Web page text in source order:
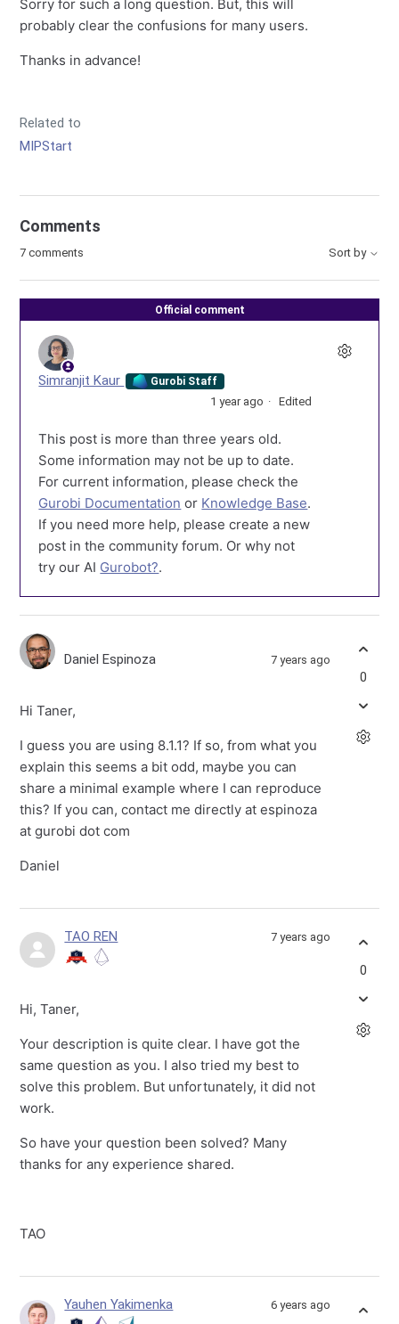
Sorry for such a long question. But, this will
probably clear the confusions for many users.
Thanks in advance!
Related to
MIPStart
Comments
7 comments Sort by
Official comment
Simranjit Kaur Gurobi Staff
1 year ago Edited
This post is more than three years old.
Some information may not be up to date.
For current information, please check the
Gurobi Documentation or Knowledge Base.
If you need more help, please create a new
post in the community forum. Or why not
try our AI Gurobot?.
Daniel Espinoza 7 years ago
Hi Taner,
I guess you are using 8.1.1? If so, from what you
explain this seems a bit odd, maybe you can
share a minimal example where I can reproduce
this? If you can, contact me directly at espinoza
at gurobi dot com
Daniel
0
TAO REN 7 years ago
Hi, Taner,
Your description is quite clear. I have got the
same question as you. I also tried my best to
solve this problem. But unfortunately, it did not
work.
So have your question been solved? Many
thanks for any experience shared.
TAO
0
Yauhen Yakimenka 6 years ago